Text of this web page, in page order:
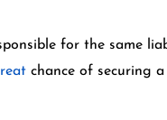
for the same
chance of securing